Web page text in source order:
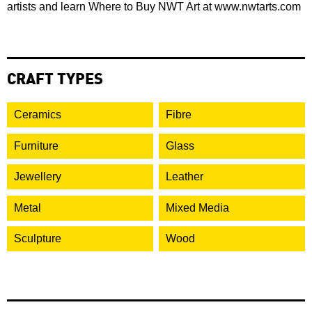
artists and learn Where to Buy NWT Art at www.nwtarts.com
CRAFT TYPES
Ceramics Fibre
Furniture Glass
Jewellery Leather
Metal Mixed Media
Sculpture Wood